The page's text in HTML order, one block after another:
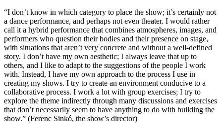
“I don’t know in which category to place the show; it’s certainly not
a dance performance, and perhaps not even theater. I would rather
call it a hybrid performance that combines atmospheres, images, and
performers who question their bodies and their presence on stage,
with situations that aren’t very concrete and without a well-defined
story. I don’t have my own aesthetic; I always leave that up to
others, and I like to adapt to the suggestions of the people I work
with. Instead, I have my own approach to the process I use in
creating my shows. I try to create an environment conducive to a
collaborative process. I work a lot with group exercises; I try to
explore the theme indirectly through many discussions and exercises
that don’t necessarily seem to have anything to do with building the
show.” (Ferenc Sinkó, the show’s director)